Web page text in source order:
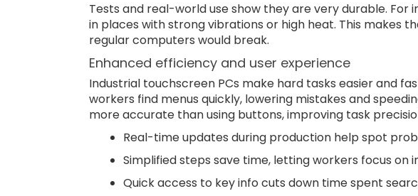
Tests and real-world use show they are very durable. For
in places with strong vibrations or high heat. This makes
regular computers would break.
Enhanced efficiency and user experience
Industrial touchscreen PCs make hard tasks easier and
workers find menus quickly, lowering mistakes and
more accurate than using buttons, improving task
Real-time updates during production help spot
Simplified steps save time, letting workers focus on
Quick access to key info cuts down time spent